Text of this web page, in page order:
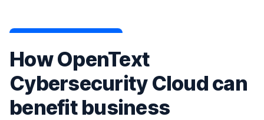
How OpenText
Cybersecurity Cloud can
benefit business